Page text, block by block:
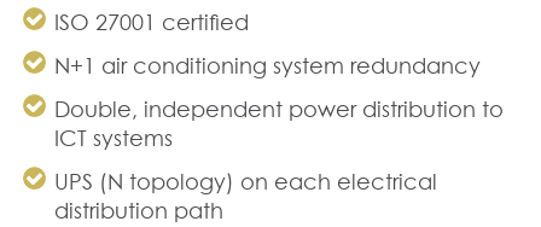
ISO 27001 certified
N+1 air conditioning system redundancy
Double, independent power distribution to
ICT systems
UPS (N topology) on each electrical
distribution path